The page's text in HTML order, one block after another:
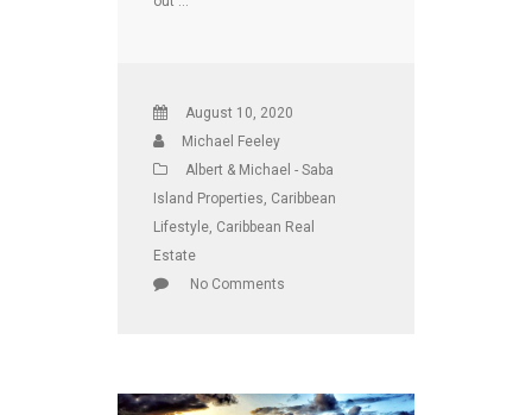
August 10, 2020
Michael Feeley
Albert & Michael - Saba
Island Properties, Caribbean
Lifestyle, Caribbean Real
Estate
No Comments